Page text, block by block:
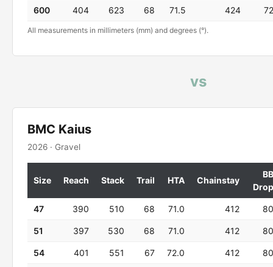
600 404 623 68 71.5 424 72
All measurements in millimeters (mm) and degrees (°).
vs
BMC Kaius
2026 · Gravel
Size Reach Stack Trail HTA Chainstay
BB
Drop
47 390 510 68 71.0 412 80
51 397 530 68 71.0 412 80
54 401 551 67 72.0 412 80